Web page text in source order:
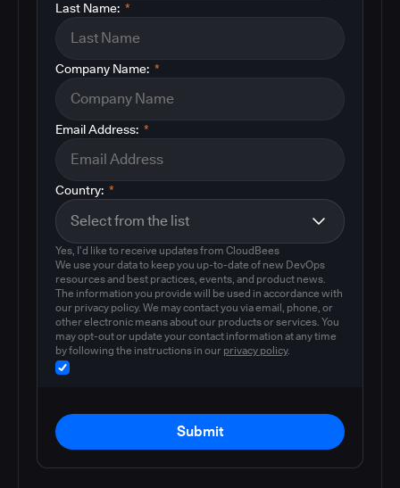
*
Last Name:
*
Company Name:
*
Email Address:
*
Country:
Yes, I'd like to receive updates from CloudBees
We use your data to keep you up-to-date of new DevOps
resources and best practices, events, and product news.
The information you provide will be used in accordance with
our privacy policy. We may contact you via email, phone, or
other electronic means about our products or services. You
may opt-out or update your contact information at any time
by following the instructions in our privacy policy.
Submit